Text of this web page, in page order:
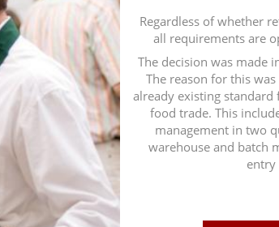
Regardless of whether
all requirements are
The decision was made
The reason for this
already existing
food trade. This
management in two
warehouse and batch
entry